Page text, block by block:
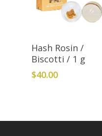
Add To Cart
Hash Rosin /
Biscotti / 1 g
$40.00